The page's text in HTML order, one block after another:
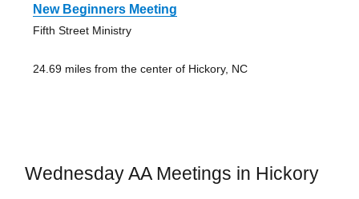
New Beginners Meeting
Fifth Street Ministry
24.69 miles from the center of Hickory, NC
Wednesday AA Meetings in Hickory